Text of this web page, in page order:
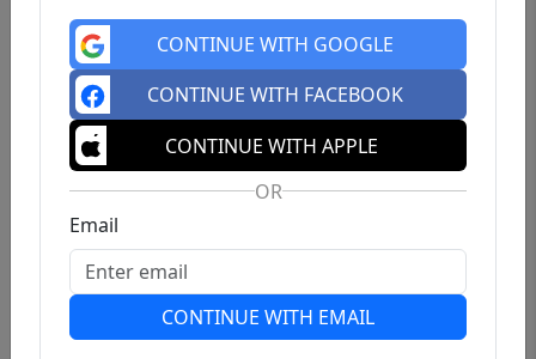
CONTINUE WITH GOOGLE
CONTINUE WITH FACEBOOK
CONTINUE WITH APPLE
OR
Email
CONTINUE WITH EMAIL